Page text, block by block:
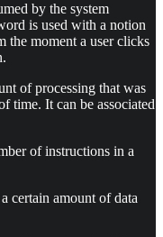
by the system
is used with a notion
the moment a user clicks
of processing that was
time. It can be associated
of instructions in a
certain amount of data